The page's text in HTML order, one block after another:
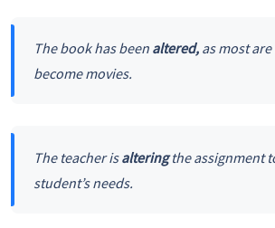
The book has been altered,as most are
become movies.
The teacher isalteringthe assignment
student’s needs.